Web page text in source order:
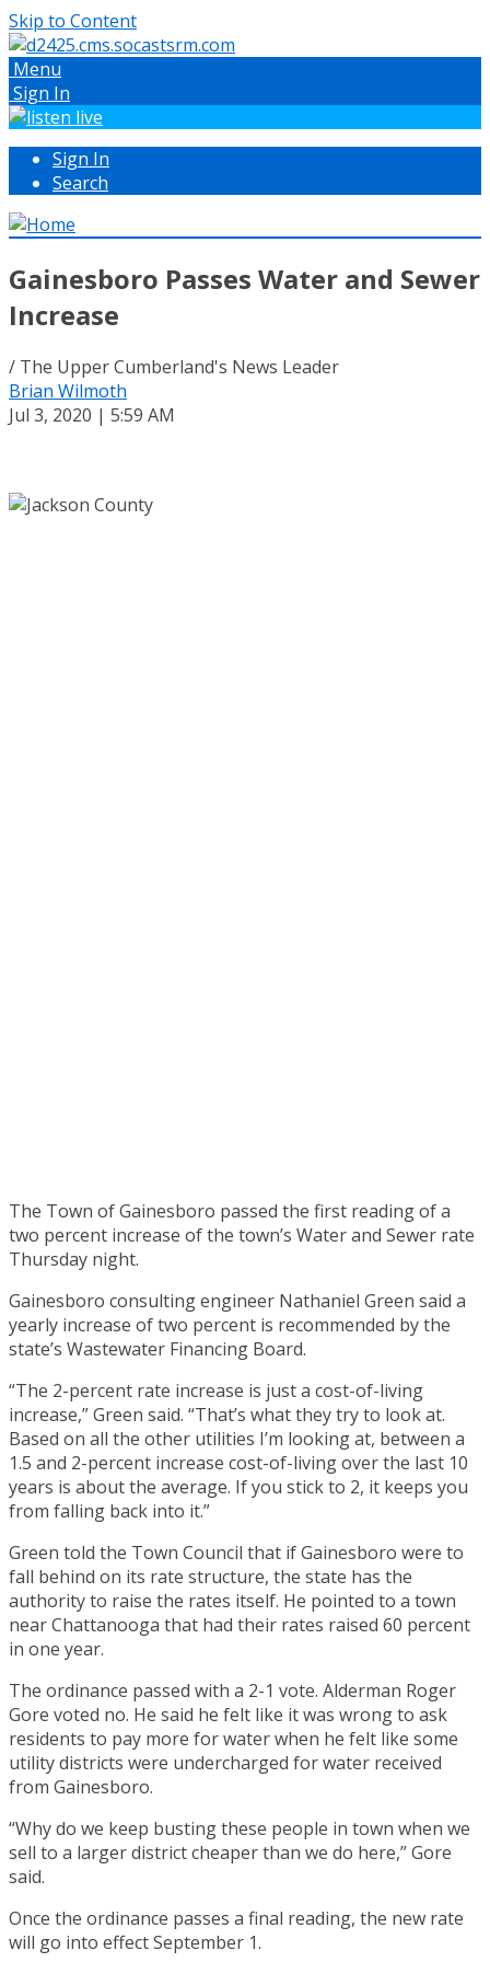
Skip to Content
Menu
Sign In
Sign In
Search
Gainesboro Passes Water and Sewer
Increase
/ The Upper Cumberland's News Leader
Brian Wilmoth
Jul 3, 2020 | 5:59 AM
The Town of Gainesboro passed the first reading of a
two percent increase of the town’s Water and Sewer rate
Thursday night.
Gainesboro consulting engineer Nathaniel Green said a
yearly increase of two percent is recommended by the
state’s Wastewater Financing Board.
“The 2-percent rate increase is just a cost-of-living
increase,” Green said. “That’s what they try to look at.
Based on all the other utilities I’m looking at, between a
1.5 and 2-percent increase cost-of-living over the last 10
years is about the average. If you stick to 2, it keeps you
from falling back into it.”
Green told the Town Council that if Gainesboro were to
fall behind on its rate structure, the state has the
authority to raise the rates itself. He pointed to a town
near Chattanooga that had their rates raised 60 percent
in one year.
The ordinance passed with a 2-1 vote. Alderman Roger
Gore voted no. He said he felt like it was wrong to ask
residents to pay more for water when he felt like some
utility districts were undercharged for water received
from Gainesboro.
“Why do we keep busting these people in town when we
sell to a larger district cheaper than we do here,” Gore
said.
Once the ordinance passes a final reading, the new rate
will go into effect September 1.